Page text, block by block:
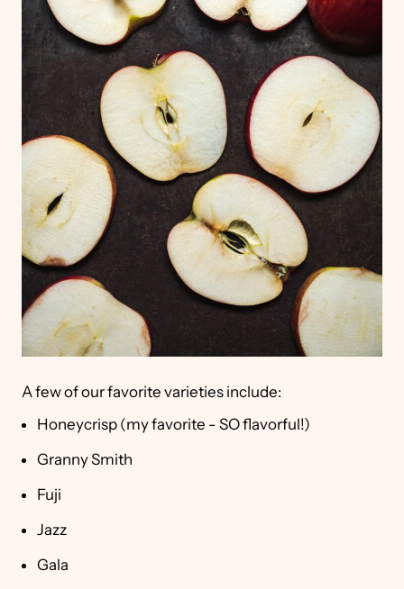
A few of our favorite varieties include:
Honeycrisp (my favorite - SO flavorful!)
Granny Smith
Fuji
Jazz
Gala